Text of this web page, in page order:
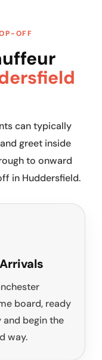
OFF
can typically
greet inside
to onward
in Huddersfield.
board, ready
begin the
way.